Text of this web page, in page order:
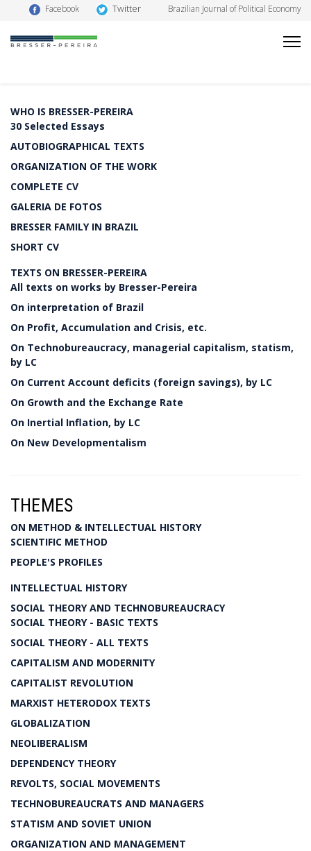
Facebook Twitter Brazilian Journal of Political Economy
WHO IS BRESSER-PEREIRA
30 Selected Essays
AUTOBIOGRAPHICAL TEXTS
ORGANIZATION OF THE WORK
COMPLETE CV
GALERIA DE FOTOS
BRESSER FAMILY IN BRAZIL
SHORT CV
TEXTS ON BRESSER-PEREIRA
All texts on works by Bresser-Pereira
On interpretation of Brazil
On Profit, Accumulation and Crisis, etc.
On Technobureaucracy, managerial capitalism, statism,
by LC
On Current Account deficits (foreign savings), by LC
On Growth and the Exchange Rate
On Inertial Inflation, by LC
On New Developmentalism
THEMES
ON METHOD & INTELLECTUAL HISTORY
SCIENTIFIC METHOD
PEOPLE'S PROFILES
INTELLECTUAL HISTORY
SOCIAL THEORY AND TECHNOBUREAUCRACY
SOCIAL THEORY - BASIC TEXTS
SOCIAL THEORY - ALL TEXTS
CAPITALISM AND MODERNITY
CAPITALIST REVOLUTION
MARXIST HETERODOX TEXTS
GLOBALIZATION
NEOLIBERALISM
DEPENDENCY THEORY
REVOLTS, SOCIAL MOVEMENTS
TECHNOBUREAUCRATS AND MANAGERS
STATISM AND SOVIET UNION
ORGANIZATION AND MANAGEMENT